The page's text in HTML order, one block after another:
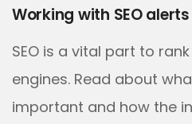
Working with SEO
SEO is a vital part to
engines. Read about
important and how the